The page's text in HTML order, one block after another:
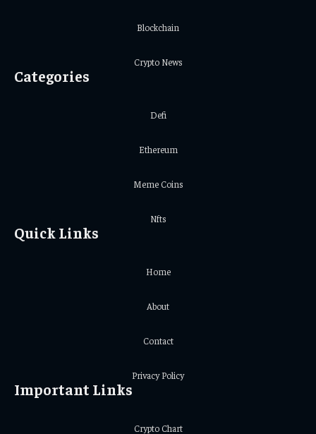
Blockchain
Crypto News
Categories
Defi
Ethereum
Meme Coins
Nfts
Quick Links
Home
About
Contact
Privacy Policy
Important Links
Crypto Chart